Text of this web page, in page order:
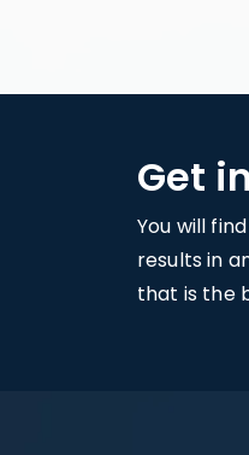
Get
You will
results in
that is the